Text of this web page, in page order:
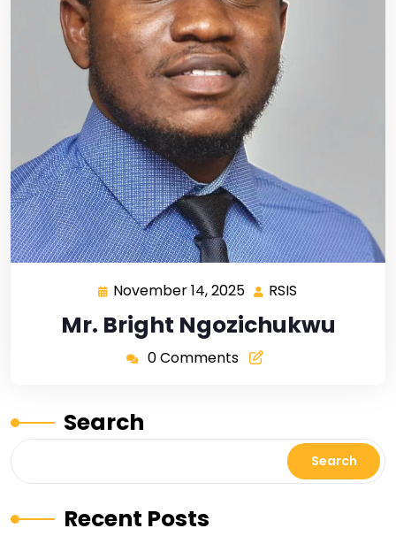
November 14, 2025 RSIS
Mr. Bright Ngozichukwu
0 Comments
Search
Search
Recent Posts